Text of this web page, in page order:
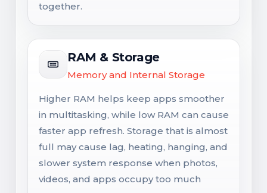
together.
RAM & Storage
Memory and Internal Storage
Higher RAM helps keep apps smoother
in multitasking, while low RAM can cause
faster app refresh. Storage that is almost
full may cause lag, heating, hanging, and
slower system response when photos,
videos, and apps occupy too much